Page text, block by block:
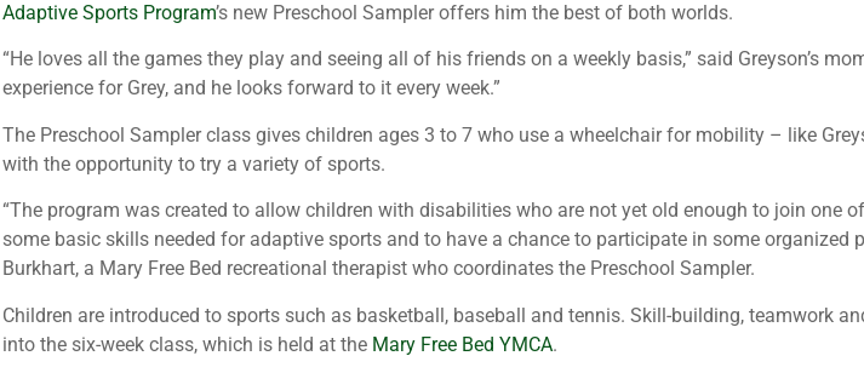
Adaptive Sports Program’s new Preschool Sampler offers him the best of both worlds.
“He loves all the games they play and seeing all of his friends on a weekly basis,” said Greyson’s
experience for Grey, and he looks forward to it every week.”
The Preschool Sampler class gives children ages 3 to 7 who use a wheelchair for mobility – like
with the opportunity to try a variety of sports.
“The program was created to allow children with disabilities who are not yet old enough to join one
some basic skills needed for adaptive sports and to have a chance to participate in some organized
Burkhart, a Mary Free Bed recreational therapist who coordinates the Preschool Sampler.
Children are introduced to sports such as basketball, baseball and tennis. Skill-building, teamwork
into the six-week class, which is held at the Mary Free Bed YMCA.